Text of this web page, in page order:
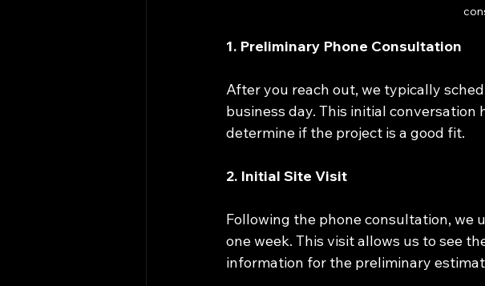
1. Preliminary Phone Consultation
After you reach out, we typically
business day. This initial
determine if the project is a good fit.
2. Initial Site Visit
Following the phone consultation, we
one week. This visit allows us to see
information for the preliminary